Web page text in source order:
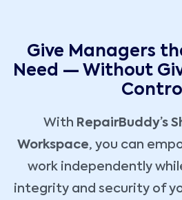
Give Managers
Need — Without
Control
With RepairBuddy’s
Workspace, you can
work independently
integrity and security of